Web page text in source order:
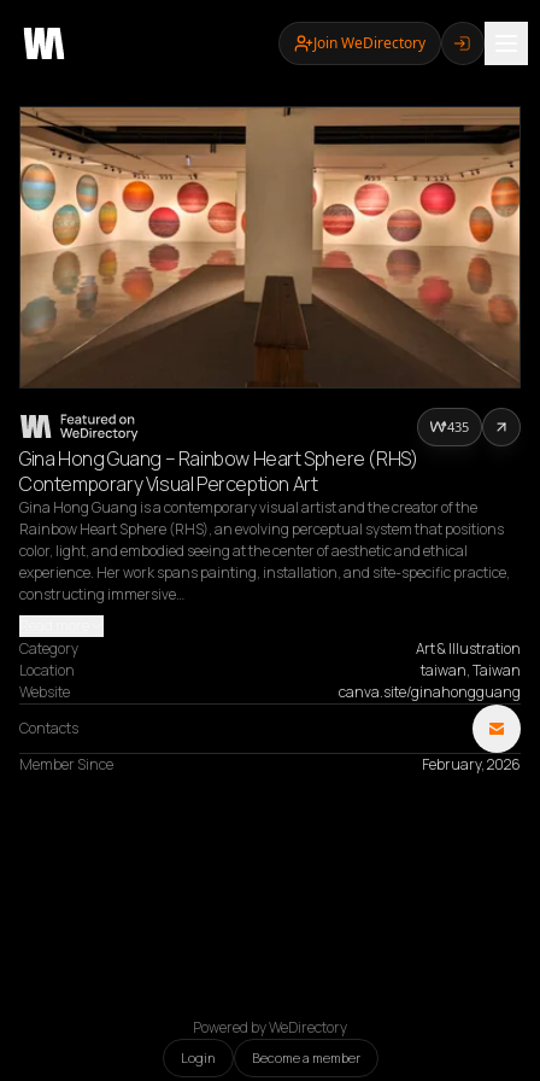
Join WeDirectory
Gina Hong Guang – Rainbow Heart Sphere (RHS)
Contemporary Visual Perception Art
Gina Hong Guang is a contemporary visual artist and the creator of the
Rainbow Heart Sphere (RHS), an evolving perceptual system that positions
color, light, and embodied seeing at the center of aesthetic and ethical
experience. Her work spans painting, installation, and site-specific practice,
constructing immersive…
Category
Art & Illustration
Location
taiwan, Taiwan
Website
canva.site/ginahongguang
Contacts
Member Since
February, 2026
435
Powered by WeDirectory
Login Become a member